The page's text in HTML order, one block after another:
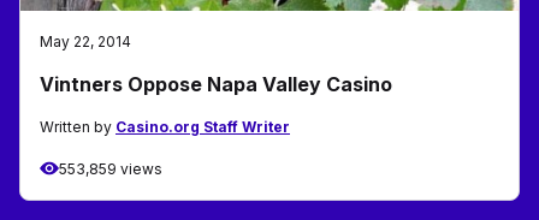
May 22, 2014
Vintners Oppose Napa Valley Casino
Written by Casino.org Staff Writer
553,859 views